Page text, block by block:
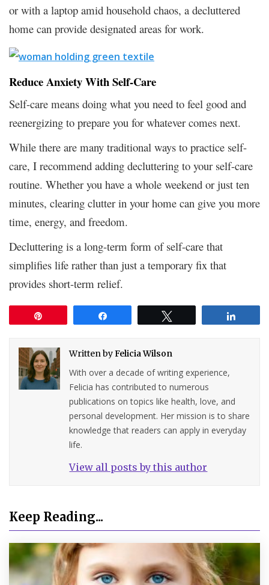
or with a laptop amid household chaos, a decluttered
home can provide designated areas for work.
Reduce Anxiety With Self-Care
Self-care means doing what you need to feel good and
reenergizing to prepare you for whatever comes next.
While there are many traditional ways to practice self-
care, I recommend adding decluttering to your self-care
routine. Whether you have a whole weekend or just ten
minutes, clearing clutter in your home can give you more
time, energy, and freedom.
Decluttering is a long-term form of self-care that
simplifies life rather than just a temporary fix that
provides short-term relief.
Written byFelicia Wilson
With over a decade of writing experience,
Felicia has contributed to numerous
publications on topics like health, love, and
personal development. Her mission is to share
knowledge that readers can apply in everyday
life.
View all posts by this author
Keep Reading...